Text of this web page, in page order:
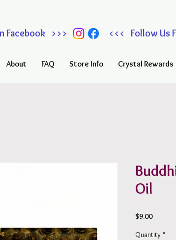
On Facebook >>> <<< Follow Us
About FAQ Store Info Crystal Rewards
Oil
$9.00Price
Quantity *